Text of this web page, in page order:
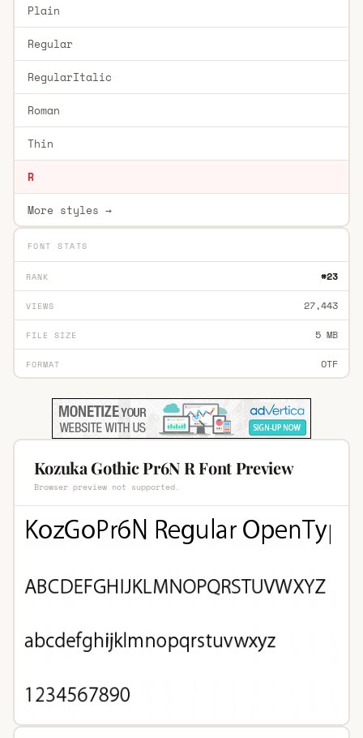
Plain
Regular
RegularItalic
Roman
Thin
R
More styles →
FONT STATS
RANK #23
VIEWS 27,443
FILE SIZE 5 MB
FORMAT OTF
Kozuka Gothic Pr6N R Font Preview
Browser preview not supported.